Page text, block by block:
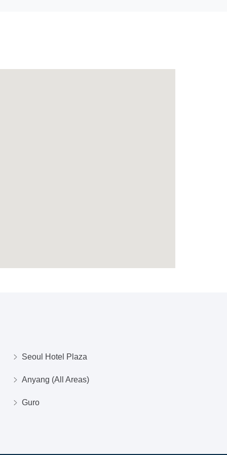
Seoul Hotel Plaza
Anyang (All Areas)
Guro